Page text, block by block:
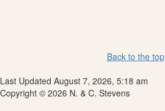
Back to the top
Last Updated August 7, 2026, 5:18 am
Copyright © 2026 N. & C. Stevens